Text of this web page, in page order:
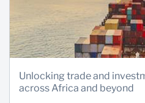
Products and Services
Sectors
Unlocking trade and
across Africa and beyond